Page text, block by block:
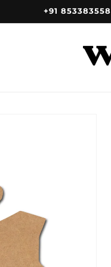
+91